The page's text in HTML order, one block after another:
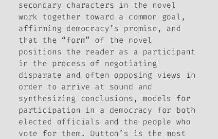
secondary characters in the novel
work together toward a common goal,
affirming democracy’s promise, and
that the “form” of the novel
positions the reader as a participant
in the process of negotiating
disparate and often opposing views in
order to arrive at sound and
synthesizing conclusions, models for
participation in a democracy for both
elected officials and the people who
vote for them. Dutton’s is the most